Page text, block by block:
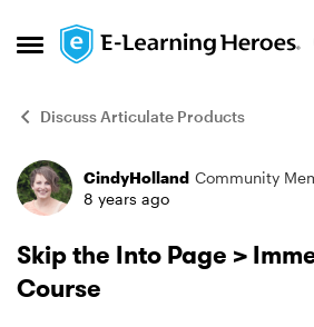
Open Side Menu
Skip to content
Discuss Articulate Products
Forum Discussion
CindyHolland Community
8 years ago
Skip the Into Page >
Course